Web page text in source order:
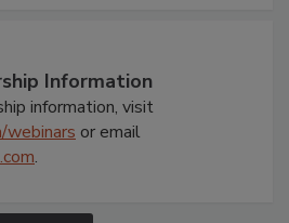
Information
information, visit
webinars or email
.